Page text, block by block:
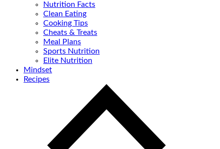
Nutrition Facts
Clean Eating
Cooking Tips
Cheats & Treats
Meal Plans
Sports Nutrition
Elite Nutrition
Mindset
Recipes